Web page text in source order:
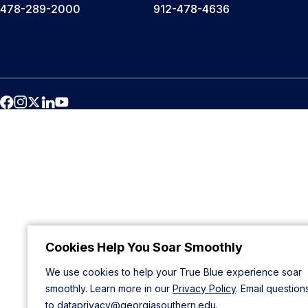
Cookies Help You Soar Smoothly
We use cookies to help your True Blue experience soar
smoothly. Learn more in our Privacy Policy. Email
to dataprivacy@georgiasouthern.edu.
478-289-2000 912-478-4636